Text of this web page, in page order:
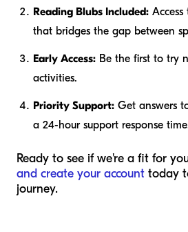
Reading Blubs Included:
that bridges the gap between
Early Access: Be the first to try
activities.
Priority Support: Get answers
a 24-hour support response
Ready to see if we're a fit for
and create your account today
journey.